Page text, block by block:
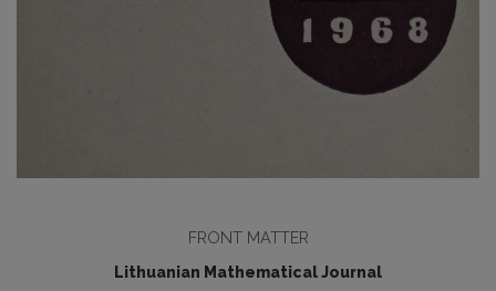
FRONT MATTER
Lithuanian Mathematical Journal